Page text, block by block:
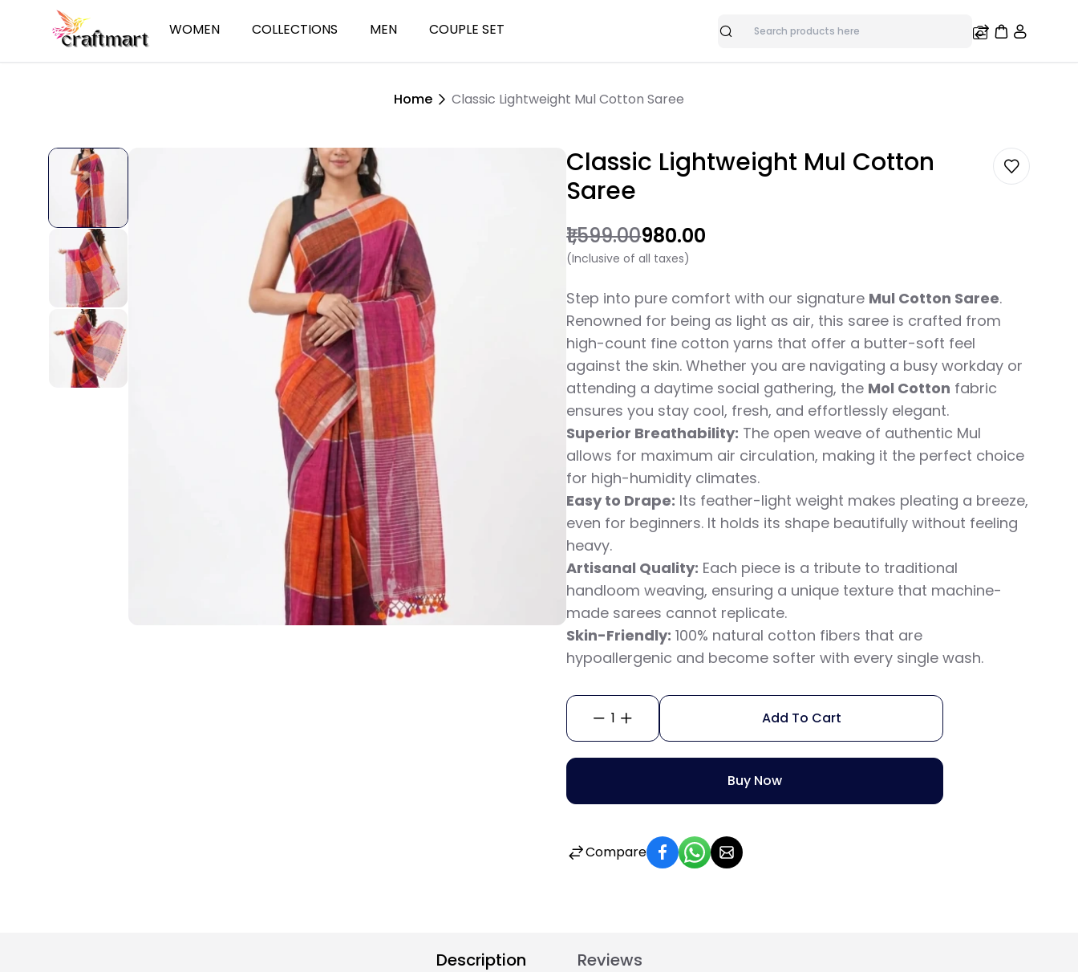
WOMEN
Handloom Sarees
COLLECTIONS MEN
Kurta
COUPLE SET
Search
Home Classic Lightweight Mul Cotton Saree
Classic Lightweight Mul Cotton
Saree
₹1,599.00₹980.00
(Inclusive of all taxes)
Step into pure comfort with our signature Mul Cotton Saree.
Renowned for being as light as air, this saree is crafted from
high-count fine cotton yarns that offer a butter-soft feel
against the skin. Whether you are navigating a busy workday or
attending a daytime social gathering, the Mol Cotton fabric
ensures you stay cool, fresh, and effortlessly elegant.
Superior Breathability: The open weave of authentic Mul
allows for maximum air circulation, making it the perfect choice
for high-humidity climates.
Easy to Drape: Its feather-light weight makes pleating a breeze,
even for beginners. It holds its shape beautifully without feeling
heavy.
Artisanal Quality: Each piece is a tribute to traditional
handloom weaving, ensuring a unique texture that machine-
made sarees cannot replicate.
Skin-Friendly: 100% natural cotton fibers that are
hypoallergenic and become softer with every single wash.
1 Add To Cart
Buy Now
Compare
Description Reviews